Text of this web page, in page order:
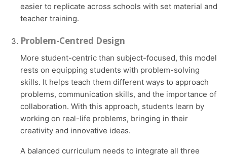
easier to replicate across schools with set material and
teacher training.
Problem-Centred Design
More student-centric than subject-focused, this model
rests on equipping students with problem-solving
skills. It helps teach them different ways to approach
problems, communication skills, and the importance of
collaboration. With this approach, students learn by
working on real-life problems, bringing in their
creativity and innovative ideas.
A balanced curriculum needs to integrate all three